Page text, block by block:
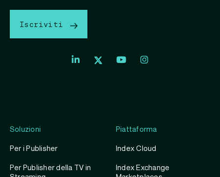
Soluzioni
Per i Publisher
Per Publisher della TV in
Piattaforma
Index Cloud
Index Exchange
Iscriviti